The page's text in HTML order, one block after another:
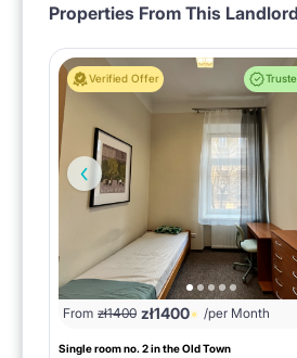
Properties From This Landlord
Verified Offer
From zł1400 zł1400 /per Month
Single room no. 2 in the Old Town